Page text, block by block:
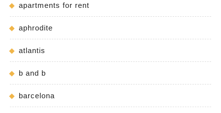
apartments for rent
aphrodite
atlantis
b and b
barcelona